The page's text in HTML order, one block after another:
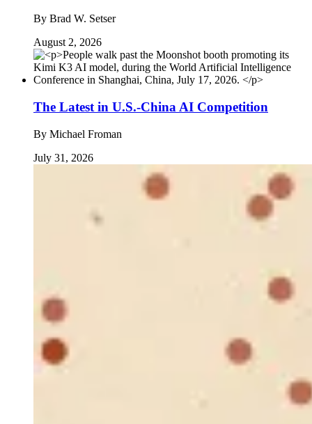
By Brad W. Setser
August 2, 2026
The Latest in U.S.-China AI Competition
By Michael Froman
July 31, 2026